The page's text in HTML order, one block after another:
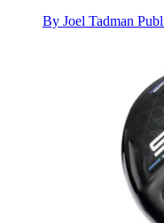
By Joel Tadman